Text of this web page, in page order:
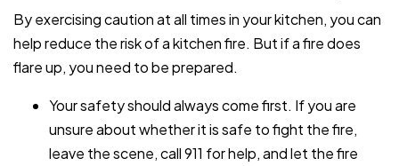
By exercising caution at all times in your kitchen, you can
help reduce the risk of a kitchen fire. But if a fire does
flare up, you need to be prepared.
Your safety should always come first. If you are
unsure about whether it is safe to fight the fire,
leave the scene, call 911 for help, and let the fire